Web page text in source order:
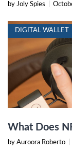
by Joly Spies
DIGITAL WALLET
What Does
by Auroora Roberto